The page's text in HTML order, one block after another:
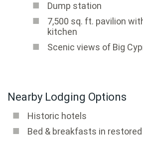
Dump station
7,500 sq. ft. pavilion
kitchen
Scenic views of Big
Nearby Lodging Options
Historic hotels
Bed & breakfasts in